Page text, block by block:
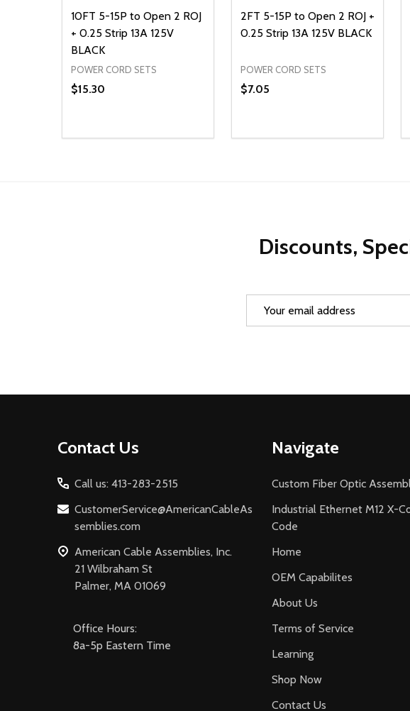
10FT 5-15P to Open 2 ROJ
+ 0.25 Strip 13A 125V
BLACK
POWER CORD SETS
$15.30
DECREASE QUANTITY OF UNDEFINED
INCREASE QUANTITY OF UNDEFINED
ADD TO CART
2FT 5-15P to Open 2 ROJ +
0.25 Strip 13A 125V BLACK
POWER CORD SETS
$7.05
DECREASE QUANTITY OF
INCREASE QUANTITY OF
ADD TO CART
Discounts,
Contact Us
Call us: 413-283-2515
CustomerService@AmericanCableAs
semblies.com
American Cable Assemblies, Inc.
21 Wilbraham St
Palmer, MA 01069
Office Hours:
8a-5p Eastern Time
Navigate
Custom Fiber Optic
Industrial Ethernet M12 X-
Code
Home
OEM Capabilites
About Us
Terms of Service
Learning
Shop Now
Contact Us